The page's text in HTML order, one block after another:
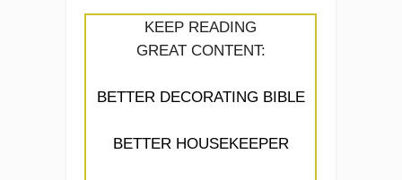
KEEP READING
GREAT CONTENT:
BETTER DECORATING BIBLE
BETTER HOUSEKEEPER